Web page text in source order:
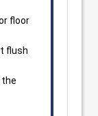
floor
flush
the